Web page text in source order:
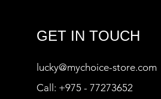
GET IN TOUCH
lucky@mychoice-store.com
Call: +975 - 77273652